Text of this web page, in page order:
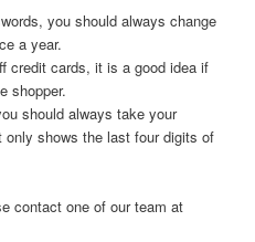
you should always change
a year.
credit cards, it is a good idea if
shopper.
should always take your
shows the last four digits of
contact one of our team at